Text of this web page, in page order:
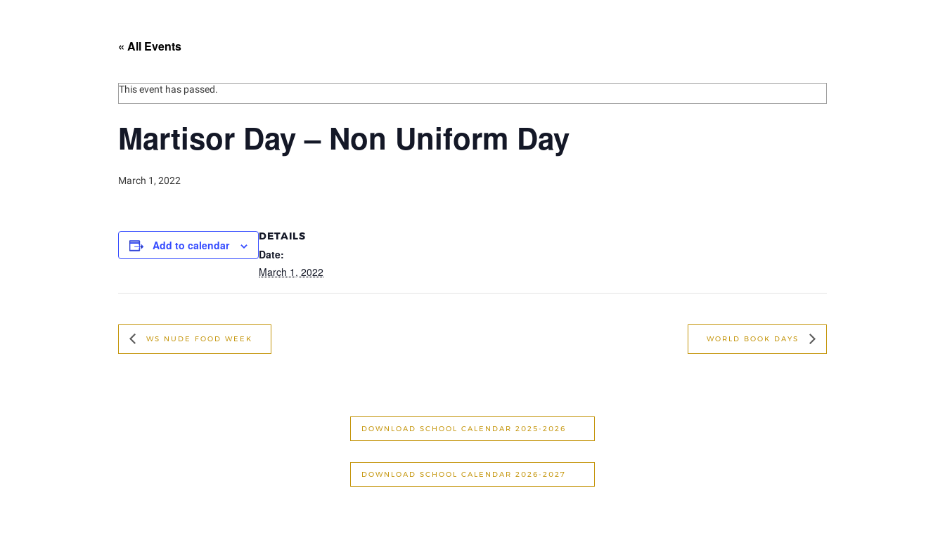
« All Events
This event has passed.
Martisor Day – Non Uniform Day
March 1, 2022
Add to calendar
DETAILS
Date:
March 1, 2022
WS NUDE FOOD WEEK WORLD BOOK DAYS
DOWNLOAD SCHOOL CALENDAR 2025-2026
DOWNLOAD SCHOOL CALENDAR 2026-2027